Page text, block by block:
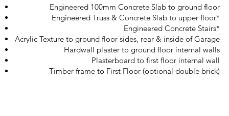
Engineered 100mm Concrete Slab to ground floor
Engineered Truss & Concrete Slab to upper floor*
Engineered Concrete Stairs*
Acrylic Texture to ground floor sides, rear & inside of Garage
Hardwall plaster to ground floor internal walls
Plasterboard to first floor internal wall
Timber frame to First Floor (optional double brick)